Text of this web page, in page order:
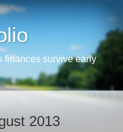
finances survive early
2013